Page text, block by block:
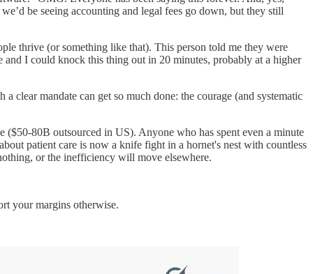
be seeing accounting and legal fees go down, but they still
thrive (or something like that). This person told me they were
I could knock this thing out in 20 minutes, probably at a higher
clear mandate can get so much done: the courage (and systematic
($50-80B outsourced in US). Anyone who has spent even a minute
patient care is now a knife fight in a hornet's nest with countless
or the inefficiency will move elsewhere.
your margins otherwise.